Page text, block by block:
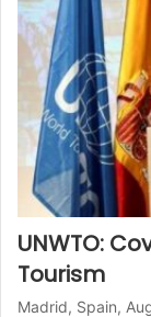
UNWTO:
Tourism
Madrid, Spain,